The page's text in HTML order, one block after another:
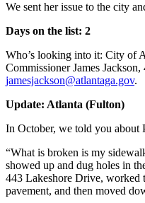
We sent her issue to the city
Days on the list: 2
Who’s looking into it: City of
Commissioner James
jamesjackson@atlantaga.gov.
Update: Atlanta (Fulton)
In October, we told you about
“What is broken is my
showed up and dug holes in
443 Lakeshore Drive, worked
pavement, and then moved